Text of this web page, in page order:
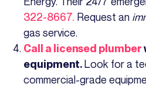
322-8667. Request an
gas service.
Call a licensed plumber
equipment.Look for a
commercial-grade